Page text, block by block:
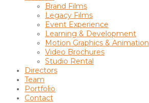
Brand Films
Legacy Films
Event Experience
Learning & Development
Motion Graphics & Animation
Video Brochures
Studio Rental
Directors
Team
Portfolio
Contact